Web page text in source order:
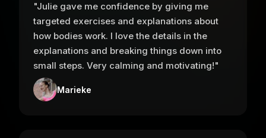
"Julie gave me confidence by giving me
targeted exercises and explanations about
how bodies work. I love the details in the
explanations and breaking things down into
small steps. Very calming and motivating!"
Marieke